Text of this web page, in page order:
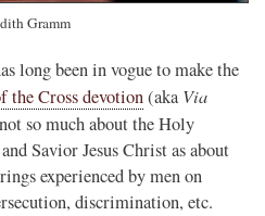
Gramm
long been in vogue to make the
the Cross devotion(aka Via
so much about the Holy
Savior Jesus Christ as about
experienced by men on
discrimination, etc.